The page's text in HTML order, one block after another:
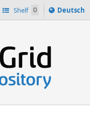
Shelf 0
Sprache
ï¿½ndern
Deutsch